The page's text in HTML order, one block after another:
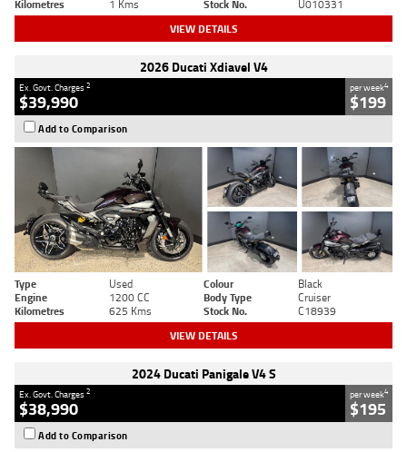
Kilometres
1 Kms Stock No. U010331
VIEW DETAILS
2026 Ducati Xdiavel V4
Ex. Govt. Charges2
$39,990
per week4
$199
Add to Comparison
Type Used Colour
Black
Engine
1200 CC Body Type
Cruiser
Kilometres
625 Kms Stock No. C18939
VIEW DETAILS
2024 Ducati Panigale V4 S
Ex. Govt. Charges2
$38,990
per week4
$195
Add to Comparison